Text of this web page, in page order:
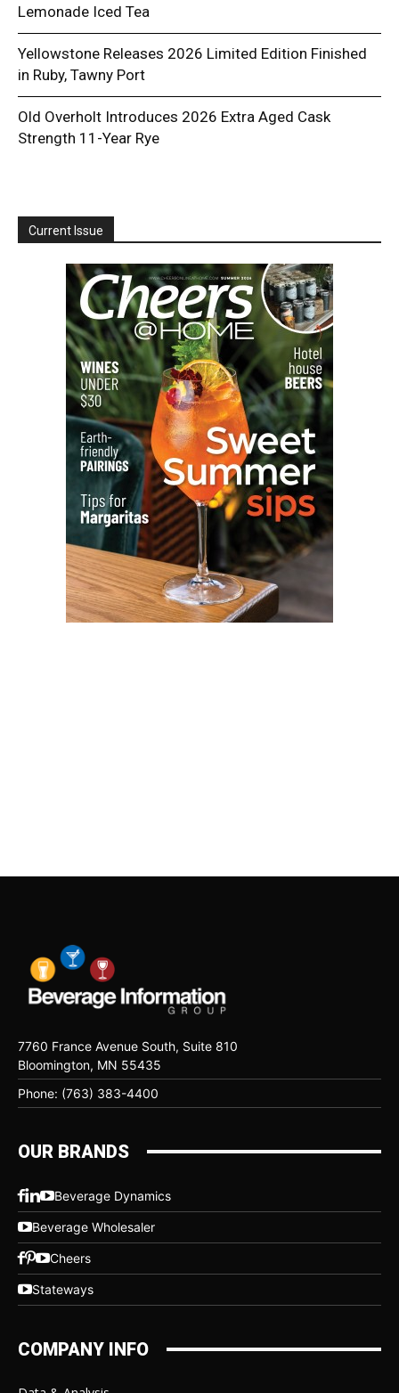
Lemonade Iced Tea
Yellowstone Releases 2026 Limited Edition Finished
in Ruby, Tawny Port
Old Overholt Introduces 2026 Extra Aged Cask
Strength 11-Year Rye
Current Issue
7760 France Avenue South, Suite 810
Bloomington, MN 55435
Phone: (763) 383-4400
OUR BRANDS
Beverage Dynamics
Beverage Wholesaler
Cheers
Stateways
COMPANY INFO